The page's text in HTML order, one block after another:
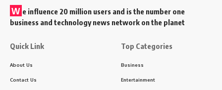
W e influence 20 million users and is the number one
business and technology news network on the planet
Quick Link
About Us
Contact Us
Top Categories
Business
Entertainment